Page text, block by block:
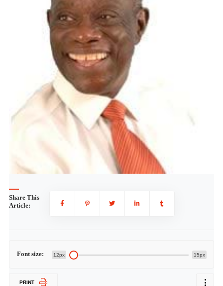
Share This
Article:
Font size: 12px 15px
PRINT